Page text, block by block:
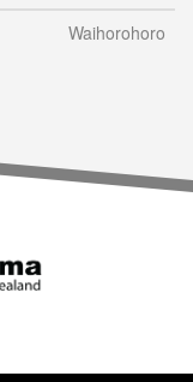
Waihorohoro